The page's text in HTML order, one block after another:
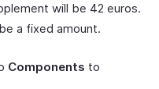
will be 42 euros.
a fixed amount.
Components to